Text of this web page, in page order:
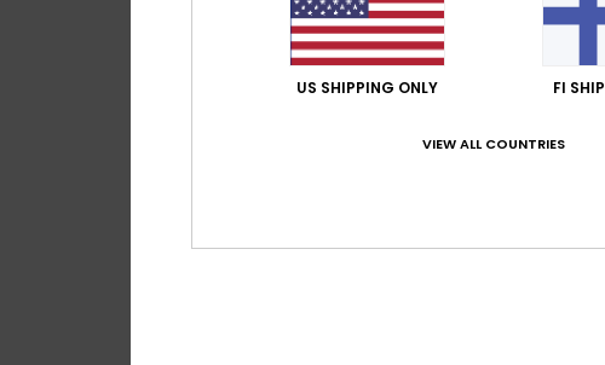
2
Men White Short Sleeve T-
US SHIPPING ONLY FI
VIEW ALL COUNTRIES